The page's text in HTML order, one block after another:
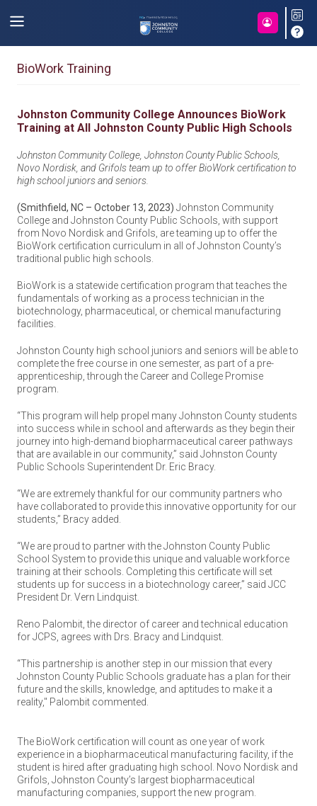
BioWork Training
Johnston Community College Announces BioWork
Training at All Johnston County Public High Schools
Johnston Community College, Johnston County Public Schools,
Novo Nordisk, and Grifols team up to offer BioWork certification to
high school juniors and seniors.
(Smithfield, NC – October 13, 2023) Johnston Community
College and Johnston County Public Schools, with support
from Novo Nordisk and Grifols, are teaming up to offer the
BioWork certification curriculum in all of Johnston County’s
traditional public high schools.
BioWork is a statewide certification program that teaches the
fundamentals of working as a process technician in the
biotechnology, pharmaceutical, or chemical manufacturing
facilities.
Johnston County high school juniors and seniors will be able to
complete the free course in one semester, as part of a pre-
apprenticeship, through the Career and College Promise
program.
“This program will help propel many Johnston County students
into success while in school and afterwards as they begin their
journey into high-demand biopharmaceutical career pathways
that are available in our community,” said Johnston County
Public Schools Superintendent Dr. Eric Bracy.
“We are extremely thankful for our community partners who
have collaborated to provide this innovative opportunity for our
students,” Bracy added.
“We are proud to partner with the Johnston County Public
School System to provide this unique and valuable workforce
training at their schools. Completing this certificate will set
students up for success in a biotechnology career,” said JCC
President Dr. Vern Lindquist.
Reno Palombit, the director of career and technical education
for JCPS, agrees with Drs. Bracy and Lindquist.
“This partnership is another step in our mission that every
Johnston County Public Schools graduate has a plan for their
future and the skills, knowledge, and aptitudes to make it a
reality," Palombit commented.
The BioWork certification will count as one year of work
experience in a biopharmaceutical manufacturing facility, if the
student is hired after graduating high school. Novo Nordisk and
Grifols, Johnston County’s largest biopharmaceutical
manufacturing companies, support the new program.